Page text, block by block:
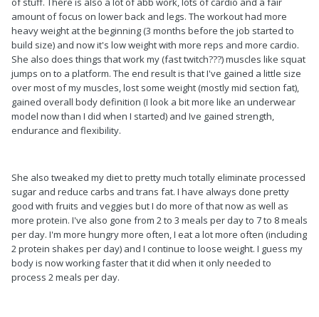
amount of focus on lower back and legs. The workout had more
heavy weight at the beginning (3 months before the job started to
build size) and now it's low weight with more reps and more cardio.
She also does things that work my (fast twitch???) muscles like squat
jumps on to a platform. The end result is that I've gained a little size
over most of my muscles, lost some weight (mostly mid section fat),
gained overall body definition (I look a bit more like an underwear
model now than I did when I started) and Ive gained strength,
endurance and flexibility.
She also tweaked my diet to pretty much totally eliminate processed
sugar and reduce carbs and trans fat. I have always done pretty
good with fruits and veggies but I do more of that now as well as
more protein. I've also gone from 2 to 3 meals per day to 7 to 8 meals
per day. I'm more hungry more often, I eat a lot more often (including
2 protein shakes per day) and I continue to loose weight. I guess my
body is now working faster that it did when it only needed to
process 2 meals per day.